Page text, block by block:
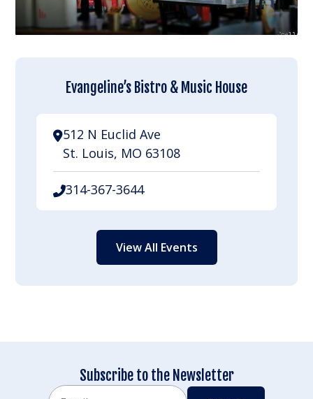
Evangeline’s Bistro & Music House
512 N Euclid Ave
St. Louis, MO 63108
314-367-3644
View All Events
Subscribe to the Newsletter